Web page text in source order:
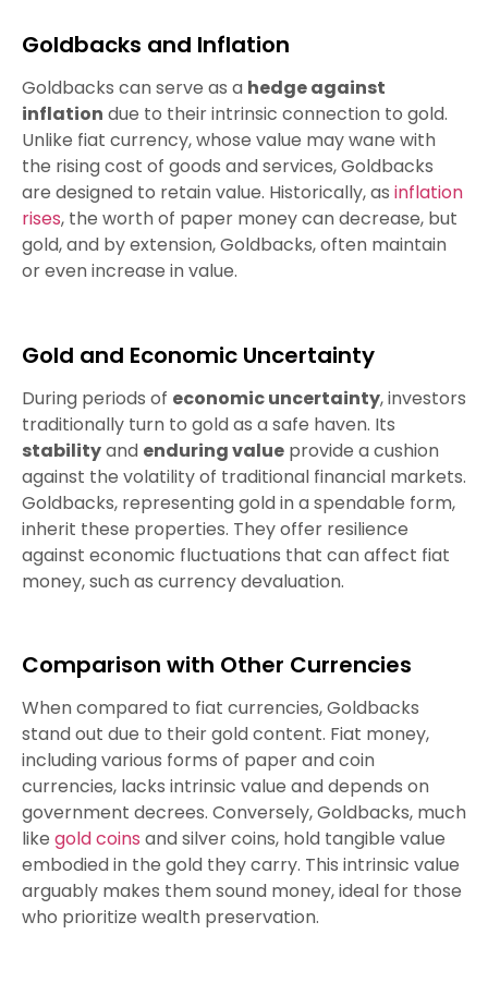
Goldbacks and Inflation
Goldbacks can serve as a hedge against
inflation due to their intrinsic connection to gold.
Unlike fiat currency, whose value may wane with
the rising cost of goods and services, Goldbacks
are designed to retain value. Historically, as inflation
rises, the worth of paper money can decrease, but
gold, and by extension, Goldbacks, often maintain
or even increase in value.
Gold and Economic Uncertainty
During periods of economic uncertainty, investors
traditionally turn to gold as a safe haven. Its
stabilityand enduring value provide a cushion
against the volatility of traditional financial markets.
Goldbacks, representing gold in a spendable form,
inherit these properties. They offer resilience
against economic fluctuations that can affect fiat
money, such as currency devaluation.
Comparison with Other Currencies
When compared to fiat currencies, Goldbacks
stand out due to their gold content. Fiat money,
including various forms of paper and coin
currencies, lacks intrinsic value and depends on
government decrees. Conversely, Goldbacks, much
like gold coins and silver coins, hold tangible value
embodied in the gold they carry. This intrinsic value
arguably makes them sound money, ideal for those
who prioritize wealth preservation.